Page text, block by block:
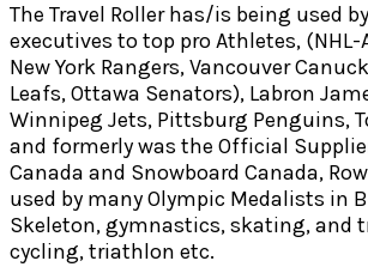
The Travel Roller has/is being used
executives to top pro Athletes,
New York Rangers, Vancouver
Leafs, Ottawa Senators), Labron
Winnipeg Jets, Pittsburg Penguins,
and formerly was the Official
Canada and Snowboard Canada,
used by many Olympic Medalists in
Skeleton, gymnastics, skating, and
cycling, triathlon etc.